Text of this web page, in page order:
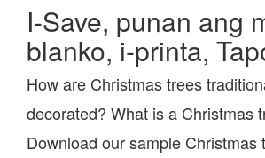
I-Save, punan ang
blanko, i-printa,
How are Christmas trees
decorated? What is a Christmas
Download our sample Christmas